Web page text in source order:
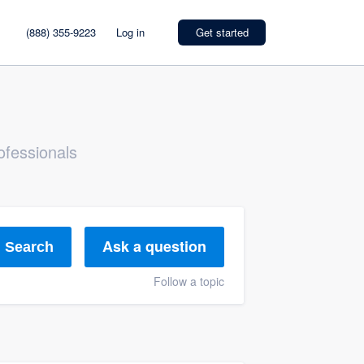
(888) 355-9223 Log in Get started
Search Ask a question
Follow a topic